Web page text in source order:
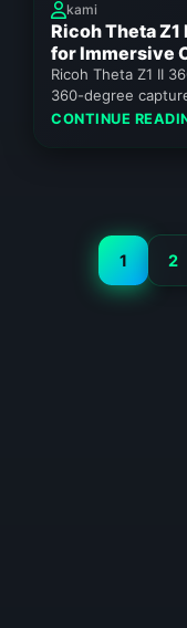
kami
Ricoh Theta
for Immersive
Ricoh Theta Z1 II
360-degree
professionals and
CONTINUE
1 2